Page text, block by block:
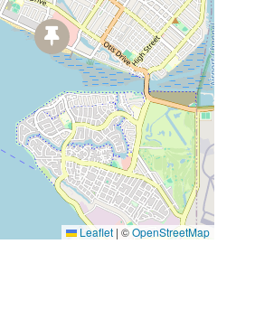
Leaflet | ©OpenStreetMap